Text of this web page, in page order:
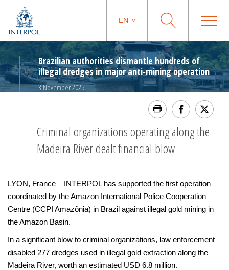
EN
Brazilian authorities dismantle hundreds of
illegal dredges in major anti-mining operation
3 November 2025
Criminal organizations operating along the
Madeira River dealt financial blow
LYON, France – INTERPOL has supported the first operation
coordinated by the Amazon International Police Cooperation
Centre (CCPI Amazônia) in Brazil against illegal gold mining in
the Amazon Basin.
In a significant blow to criminal organizations, law enforcement
disabled 277 dredges used in illegal gold extraction along the
Madeira River, worth an estimated USD 6.8 million.